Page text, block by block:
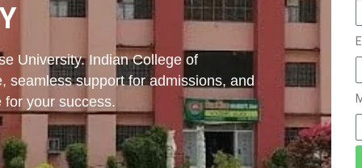
University. Indian College of
seamless support for admissions, and
your success.